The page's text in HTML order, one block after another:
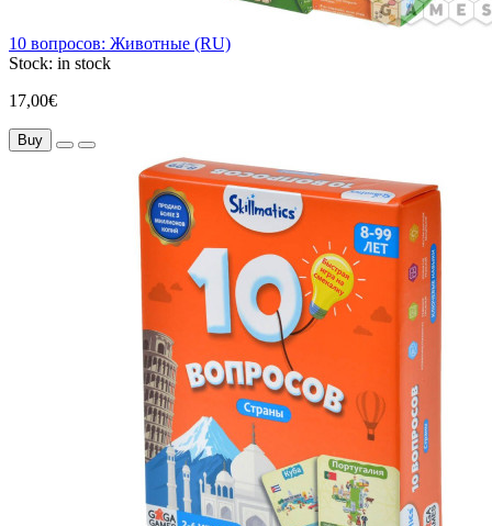
10 вопросов: Животные (RU)
Stock: in stock
17,00€
Buy